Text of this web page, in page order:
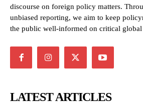
discourse on foreign policy matters.
unbiased reporting, we aim to keep
the public well-informed on critical global
LATEST ARTICLES